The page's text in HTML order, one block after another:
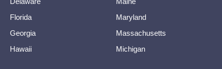
Florida
Georgia
Hawaii
Maryland
Massachusetts
Michigan